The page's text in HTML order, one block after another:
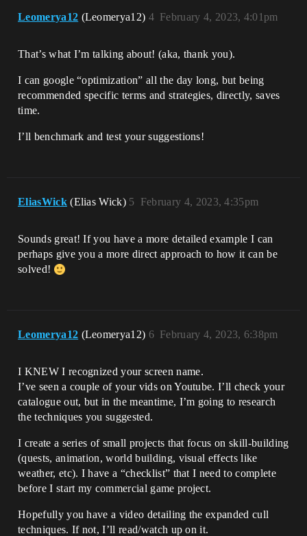
Leomerya12 (Leomerya12) February 4, 2023, 4:01pm
4
That’s what I’m talking about! (aka, thank you).
I can google “optimization” all the day long, but being
recommended specific terms and strategies, directly, saves
time.
I’ll benchmark and test your suggestions!
EliasWick (Elias Wick) February 4, 2023, 4:35pm
5
Sounds great! If you have a more detailed example I can
perhaps give you a more direct approach to how it can be
solved!
Leomerya12 (Leomerya12) February 4, 2023, 6:38pm
6
I KNEW I recognized your screen name.
I’ve seen a couple of your vids on Youtube. I’ll check your
catalogue out, but in the meantime, I’m going to research
the techniques you suggested.
I create a series of small projects that focus on skill-building
(quests, animation, world building, visual effects like
weather, etc). I have a “checklist” that I need to complete
before I start my commercial game project.
Hopefully you have a video detailing the expanded cull
techniques. If not, I’ll read/watch up on it.